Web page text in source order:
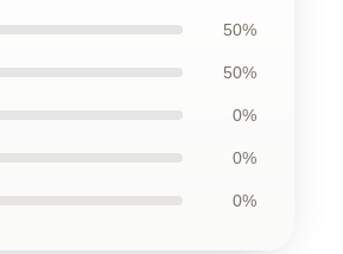
50%
50%
0%
0%
0%